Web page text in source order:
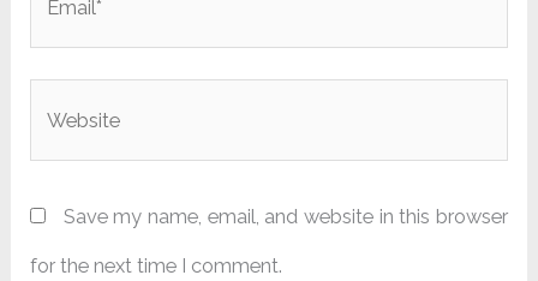
Save my name, email, and website in this browser
for the next time I comment.